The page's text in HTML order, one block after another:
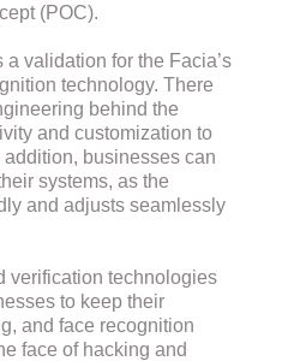
(POC).
validation for the Facia’s
technology. There
behind the
and customization to
addition, businesses can
systems, as the
and adjusts seamlessly
verification technologies
to keep their
and face recognition
face of hacking and